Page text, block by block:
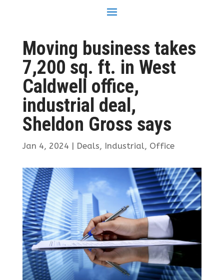
Moving business takes
7,200 sq. ft. in West
Caldwell office,
industrial deal,
Sheldon Gross says
Jan 4, 2024 | Deals, Industrial, Office